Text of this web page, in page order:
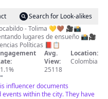
Search for Look-alikes
- Tolima 💛🤎 🎥📸
lugares de ensueño 📸🎥
Políticas 📕📋
Avg.
View:
25118
Location:
Colombia
"
influencer documents
within the city. They have